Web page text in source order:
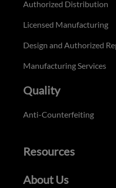
Authorized Distribution
Licensed Manufacturing
Design and Authorized
Manufacturing Services
Quality
Anti-Counterfeiting
Resources
About Us